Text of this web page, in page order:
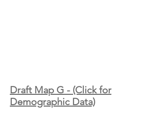
Draft Map G - (Click for
Demographic Data)